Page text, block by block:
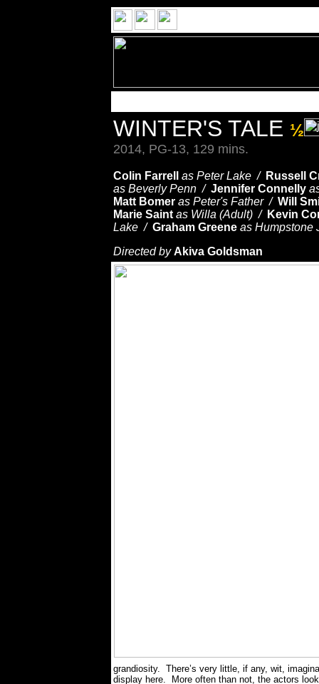
WINTER'S TALE ½
2014, PG-13, 129 mins.
Colin Farrell as Peter Lake / Russell
as Beverly Penn / Jennifer Connelly
Matt Bomer as Peter's Father / Will
Marie Saint as Willa (Adult) / Kevin
Lake / Graham Greene as Humpstone
Directed byAkiva Goldsman
grandiosity. There’s very little, if any, wit,
display here.
More often than not, the actors